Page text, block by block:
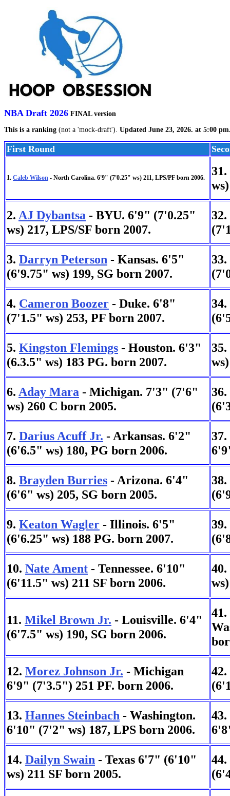
NBA Draft 2026 FINAL version
This is a ranking (not a 'mock-draft'). Updated June 23, 2026. at 5:00
First Round
1. Caleb Wilson - North Carolina. 6'9" (7'0.25" ws) 211, LPS/PF born 2006.
31.
2. AJ Dybantsa - BYU. 6'9" (7'0.25"
ws) 217, LPS/SF born 2007.
32.
3. Darryn Peterson - Kansas. 6'5"
(6'9.75" ws) 199, SG born 2007.
33.
4. Cameron Boozer - Duke. 6'8"
(7'1.5" ws) 253, PF born 2007.
34.
5. Kingston Flemings - Houston. 6'3"
(6.3.5" ws) 183 PG. born 2007.
35.
6. Aday Mara - Michigan. 7'3" (7'6"
ws) 260 C born 2005.
36.
7. Darius Acuff Jr. - Arkansas. 6'2"
(6'6.5" ws) 180, PG born 2006.
37.
8. Brayden Burries - Arizona. 6'4"
(6'6" ws) 205, SG born 2005.
38.
9. Keaton Wagler - Illinois. 6'5"
(6'6.25" ws) 188 PG. born 2007.
39.
10. Nate Ament - Tennessee. 6'10"
(6'11.5" ws) 211 SF born 2006.
40.
11. Mikel Brown Jr. - Louisville. 6'4"
(6'7.5" ws) 190, SG born 2006.
41.
12. Morez Johnson Jr. - Michigan
6'9" (7'3.5") 251 PF. born 2006.
42.
13. Hannes Steinbach - Washington.
6'10" (7'2" ws) 187, LPS born 2006.
43.
14. Dailyn Swain - Texas 6'7" (6'10"
ws) 211 SF born 2005.
44.